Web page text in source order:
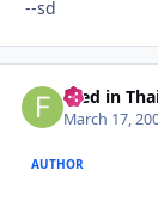
--sd
Fred in
March 17,
AUTHOR